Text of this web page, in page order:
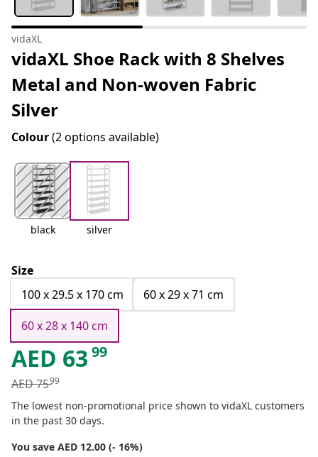
vidaXL
vidaXL Shoe Rack with 8 Shelves
Metal and Non-woven Fabric
Silver
Colour(2 options available)
black silver
Size
100 x 29.5 x 170 cm
60 x 29 x 71 cm
60 x 28 x 140 cm
AED 63 99
AED7599
The lowest non-promotional price shown to vidaXL customers
in the past 30 days.
You save AED 12.00 (- 16%)